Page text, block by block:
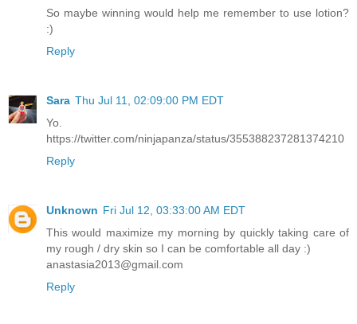
So maybe winning would help me remember to use lotion?
:)
Reply
Sara Thu Jul 11, 02:09:00 PM EDT
Yo.
https://twitter.com/ninjapanza/status/355388237281374210
Reply
Unknown Fri Jul 12, 03:33:00 AM EDT
This would maximize my morning by quickly taking care of
my rough / dry skin so I can be comfortable all day :)
anastasia2013@gmail.com
Reply